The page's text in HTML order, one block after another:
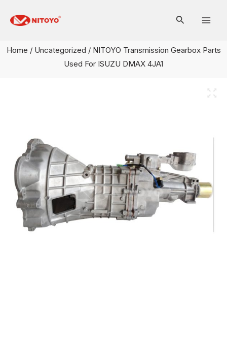
Home / Uncategorized / NITOYO Transmission Gearbox Parts
Used For ISUZU DMAX 4JA1